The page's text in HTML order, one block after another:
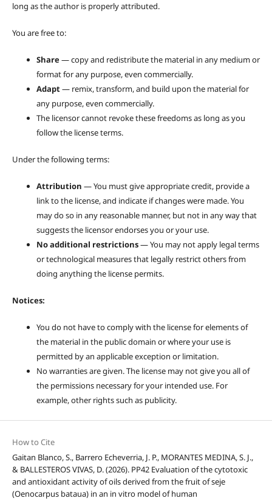
long as the author is properly attributed.
You are free to:
Share— copy and redistribute the material in any medium or
format for any purpose, even commercially.
Adapt— remix, transform, and build upon the material for
any purpose, even commercially.
The licensor cannot revoke these freedoms as long as you
follow the license terms.
Under the following terms:
Attribution — You must give appropriate credit, provide a
link to the license, and indicate if changes were made. You
may do so in any reasonable manner, but not in any way that
suggests the licensor endorses you or your use.
No additional restrictions— You may not apply legal terms
or technological measures that legally restrict others from
doing anything the license permits.
Notices:
You do not have to comply with the license for elements of
the material in the public domain or where your use is
permitted by an applicable exception or limitation.
No warranties are given. The license may not give you all of
the permissions necessary for your intended use. For
example, other rights such as publicity.
How to Cite
Gaitan Blanco, S., Barrero Echeverria, J. P., MORANTES MEDINA, S. J.,
& BALLESTEROS VIVAS, D. (2026). PP42 Evaluation of the cytotoxic
and antioxidant activity of oils derived from the fruit of seje
(Oenocarpus bataua) in an in vitro model of human